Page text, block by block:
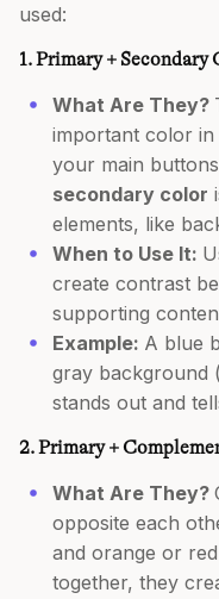
used:
1. Primary + Secondary
What Are They?
important color
your main
secondary color
elements, like
When to Use It:
create contrast
supporting
Example: A blue
gray background
stands out and
2. Primary +
What Are They?
opposite each
and orange or
together, they